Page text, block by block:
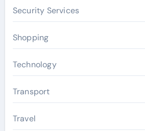
Security Services
Shopping
Technology
Transport
Travel